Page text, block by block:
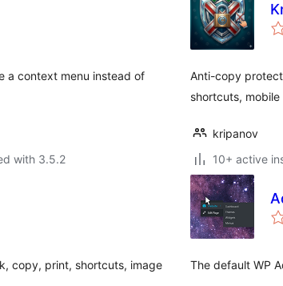
a context menu instead of
with 3.5.2
Anti-copy
shortcuts,
kripanov
10+ active
copy, print, shortcuts, image
The default WP